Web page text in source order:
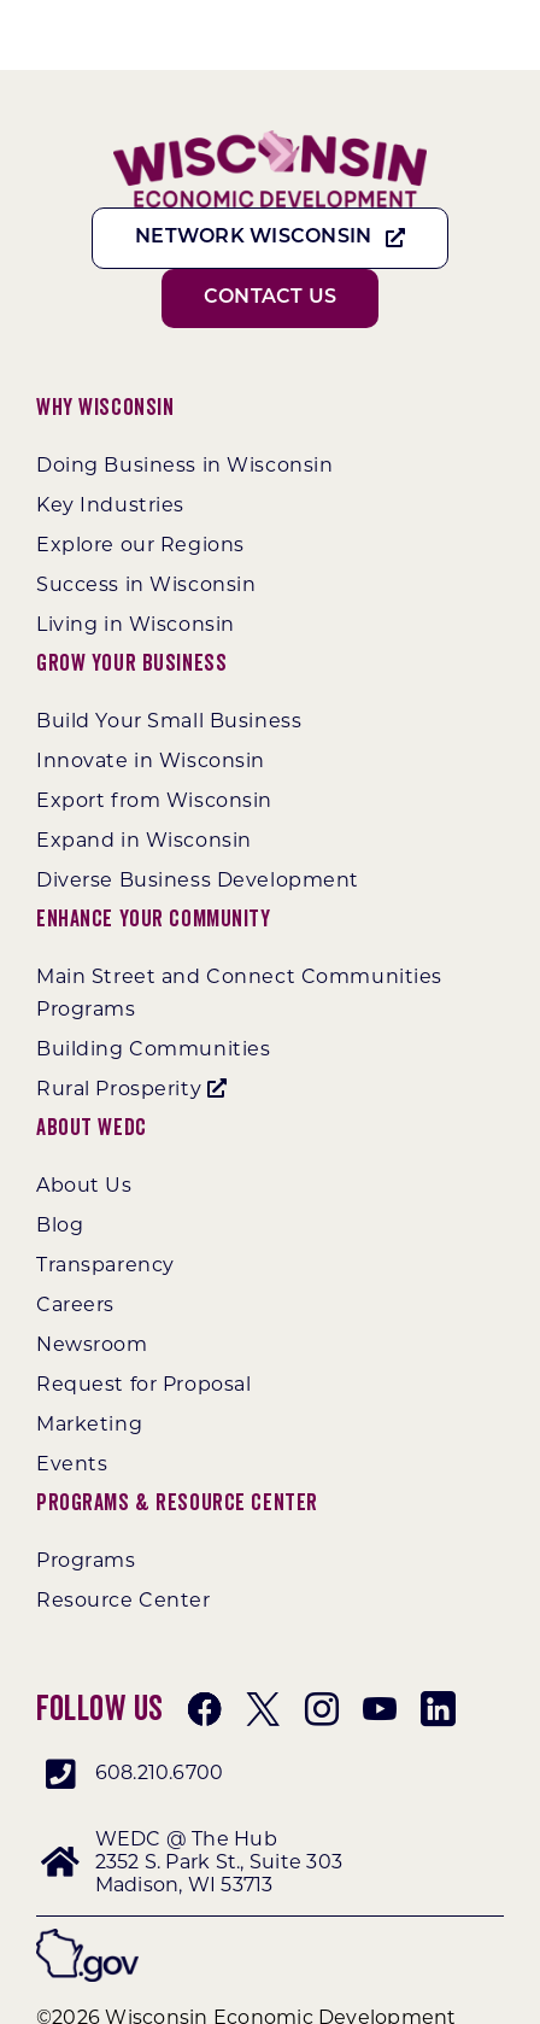
NETWORK WISCONSIN
CONTACT US
Why Wisconsin
Doing Business in Wisconsin
Key Industries
Explore our Regions
Success in Wisconsin
Living in Wisconsin
Grow Your Business
Build Your Small Business
Innovate in Wisconsin
Export from Wisconsin
Expand in Wisconsin
Diverse Business Development
Enhance Your Community
Main Street and Connect Communities
Programs
Building Communities
Rural Prosperity
About WEDC
About Us
Blog
Transparency
Careers
Newsroom
Request for Proposal
Marketing
Events
Programs & Resource Center
Programs
Resource Center
Follow Us
608.210.6700
WEDC @ The Hub
2352 S. Park St., Suite 303
Madison, WI 53713
©2026 Wisconsin Economic Development